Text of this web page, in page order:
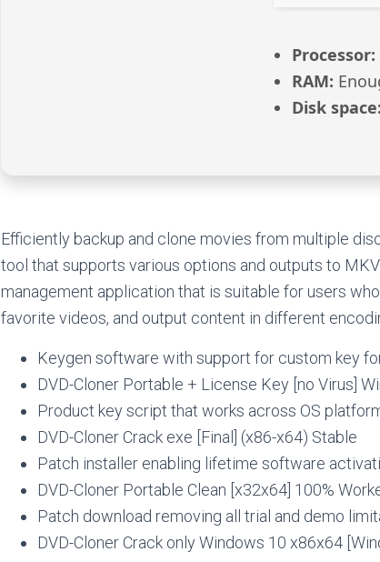
Processor:
RAM:
Disk space:
Efficiently backup and clone movies from multiple
tool that supports various options and outputs to
management application that is suitable for users
favorite videos, and output content in different
Keygen software with support for custom key
DVD-Cloner Portable + License Key [no Virus]
Product key script that works across OS
DVD-Cloner Crack exe [Final] (x86-x64) Stable
Patch installer enabling lifetime software
DVD-Cloner Portable Clean [x32x64] 100%
Patch download removing all trial and demo
DVD-Cloner Crack only Windows 10 x86x64